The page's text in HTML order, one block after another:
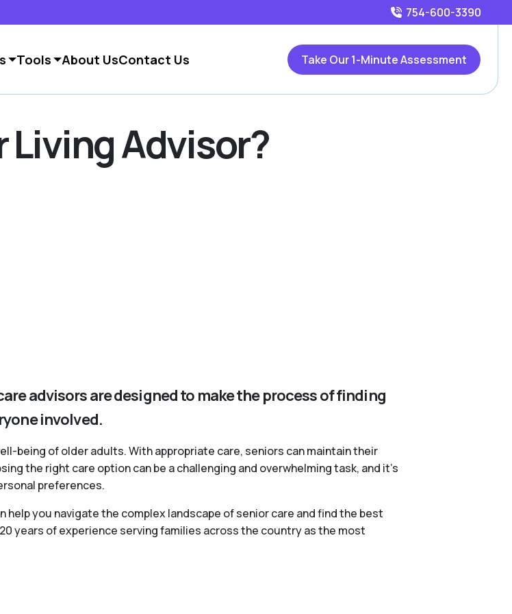
754-600-3390
Tools About UsContact Us Take Our 1-Minute Assessment
Living Advisor?
advisors are designed to make the process of finding
involved.
being of older adults. With appropriate care, seniors can maintain their
the right care option can be a challenging and overwhelming task, and it’s
preferences.
help you navigate the complex landscape of senior care and find the best
years of experience serving families across the country as the most